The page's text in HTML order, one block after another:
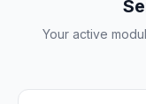
Your active